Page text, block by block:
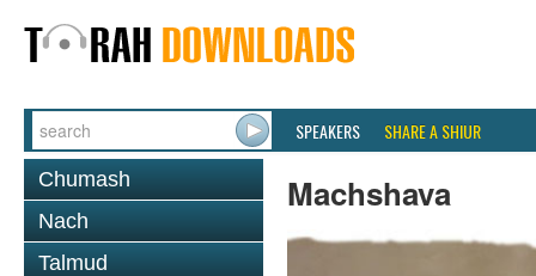
SPEAKERS SHARE A SHIUR
Chumash
Nach
Talmud
Machshava